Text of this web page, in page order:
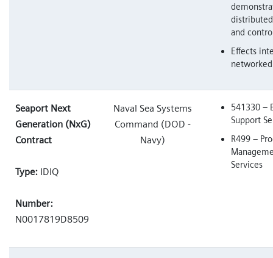
and
Effects
Seaport Next
Generation (NxG)
Contract
Type: IDIQ
Number:
N0017819D8509
Naval Sea Systems
Command (DOD -
Navy)
541330 –
Support
R499 –
Services